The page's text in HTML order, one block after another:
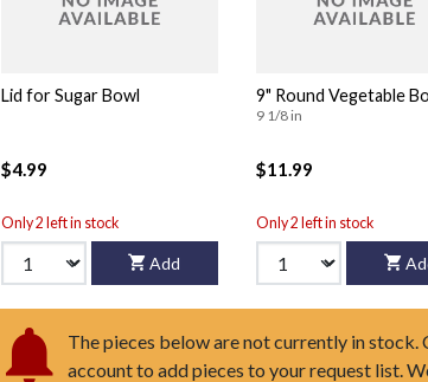
Lid for Sugar Bowl
$4.99
Only 2 left in stock
Add
9" Round Vegetable
9 1/8 in
$11.99
Only 2 left in stock
The pieces below are not currently in
account to add pieces to your request list.